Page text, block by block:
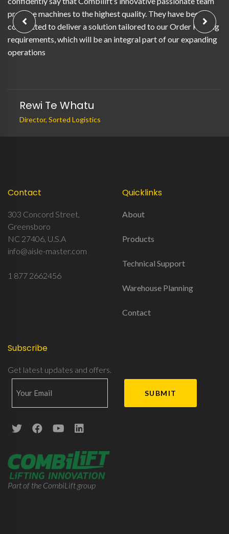
produce machines to the highest quality. They have been
committed to deliver a solution tailored to our Order Picking
requirements, which will be an integral part of our expanding
operations
Rewi Te Whatu
Director, Sorted Logistics
Contact
303 Concord Street,
Greensboro
NC 27406, U.S.A
info@aisle-master.com
1 877 2662456
Quicklinks
About
Products
Technical Support
Warehouse Planning
Contact
Subscribe
Get latest updates and offers.
Part of the CombiLift group